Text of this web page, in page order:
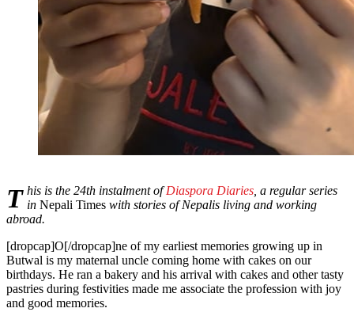
This is the 24th instalment ofDiaspora Diaries, a regular series
in Nepali Times with stories of Nepalis living and working
abroad.
[dropcap]O[/dropcap]ne of my earliest memories growing up in
Butwal is my maternal uncle coming home with cakes on our
birthdays. He ran a bakery and his arrival with cakes and other tasty
pastries during festivities made me associate the profession with joy
and good memories.